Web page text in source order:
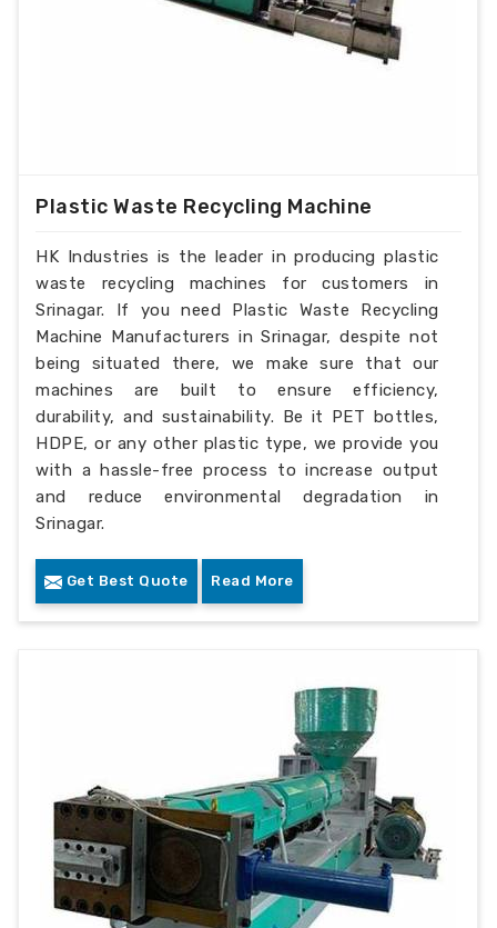
Plastic Waste Recycling Machine
HK Industries is the leader in producing plastic
waste recycling machines for customers in
Srinagar. If you need Plastic Waste Recycling
Machine Manufacturers in Srinagar, despite not
being situated there, we make sure that our
machines are built to ensure efficiency,
durability, and sustainability. Be it PET bottles,
HDPE, or any other plastic type, we provide you
with a hassle-free process to increase output
and reduce environmental degradation in
Srinagar.
Get Best Quote Read More